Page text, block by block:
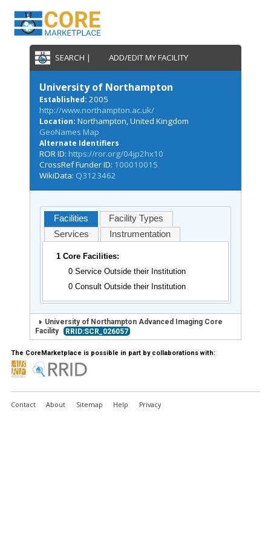
SEARCH | ADD/EDIT MY FACILITY
University of Northampton
Established: 2005
http://www.northampton.ac.uk/
Location: Northampton, United Kingdom
GeoNames Map
Alternate Identifiers
ROR ID: https://ror.org/04jp2hx10
CrossRef Funder ID: 100010015
WikiData: Q3123462
Facilities
Facility Types
Services
Instrumentation
1 Core Facilities:
0 Service Outside their Institution
0 Consult Outside their Institution
University of Northampton Advanced Imaging Core
Facility
RRID:SCR_026057
The CoreMarketplace is possible in part by collaborations with:
Contact About Sitemap Help Privacy